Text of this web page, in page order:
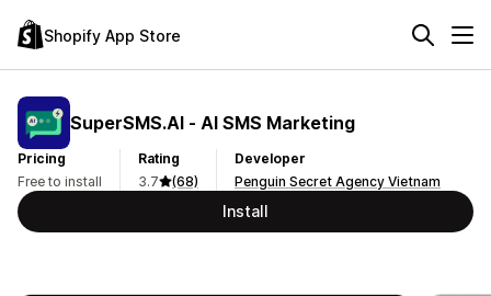
Shopify App Store
SuperSMS.AI ‑ AI SMS Marketing
Pricing
Free to install
Rating
3.7
(68)
Developer
Penguin Secret Agency Vietnam
Install